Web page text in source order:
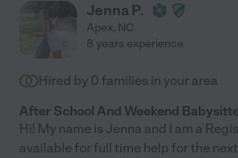
Jenna P.
Apex, NC
8 years experience
Hired by 0 families in your area
After School And Weekend
Hi! My name is Jenna and I am a
available for full time help for the